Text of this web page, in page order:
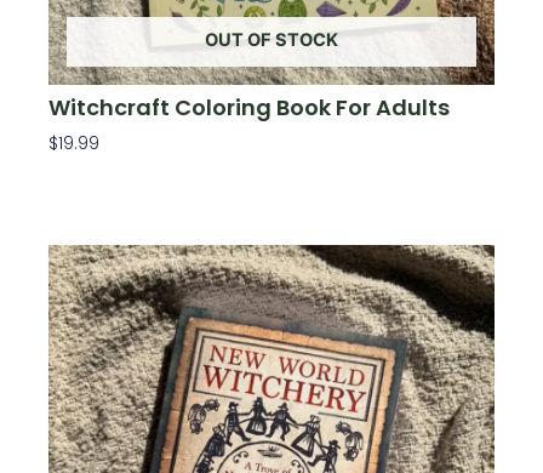
OUT OF STOCK
Witchcraft Coloring Book For Adults
$19.99